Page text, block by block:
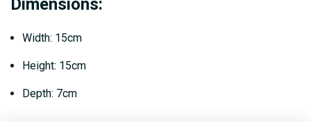
Dimensions:
Width: 15cm
Height: 15cm
Depth: 7cm